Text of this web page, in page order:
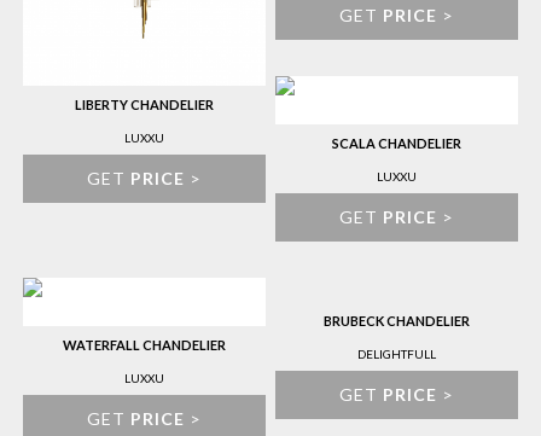
LIBERTY CHANDELIER
LUXXU
GET PRICE >
GET PRICE >
SCALA CHANDELIER
LUXXU
GET PRICE >
WATERFALL CHANDELIER
LUXXU
GET PRICE >
BRUBECK CHANDELIER
DELIGHTFULL
GET PRICE >